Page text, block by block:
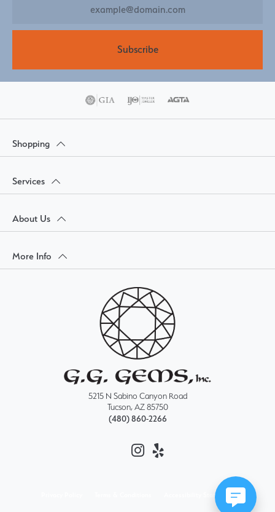
Subscribe
Shopping
Services
About Us
More Info
5215 N Sabino Canyon Road
Tucson, AZ 85750
(480) 860-2266
Accessibility Statement